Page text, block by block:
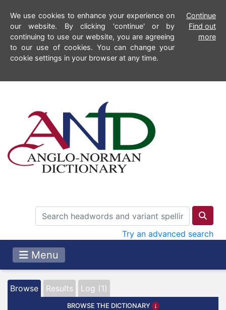
We use cookies to enhance your experience on
our website. By clicking 'continue' or by
continuing to use our website, you are agreeing
to our use of cookies. You can change your
cookie settings in your browser at any time.
Continue
Find out
more
Try an advanced search
Menu
Browse Results Log (1)
BROWSE THE DICTIONARY